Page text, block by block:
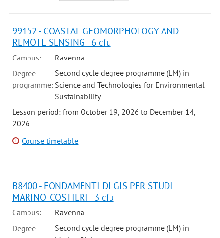
99152 - COASTAL GEOMORPHOLOGY AND
REMOTE SENSING - 6 cfu
Campus:
Ravenna
Degree
programme:
Second cycle degree programme (LM) in
Science and Technologies for Environmental
Sustainability
Lesson period: from October 19, 2026 to December 14,
2026
Course timetable
B8400 - FONDAMENTI DI GIS PER STUDI
MARINO-COSTIERI - 3 cfu
Campus:
Ravenna
Degree
Second cycle degree programme (LM) in